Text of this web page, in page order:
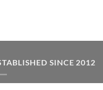
SINCE 2012